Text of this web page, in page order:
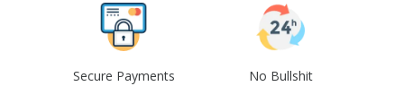
Secure Payments No Bullshit